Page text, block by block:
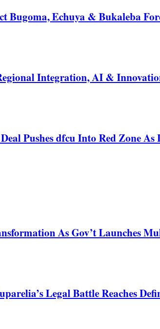
Bugoma, Echuya & Bukaleba
Integration, AI &
Pushes dfcu Into Red Zone As
As Gov’t Launches
Legal Battle Reaches